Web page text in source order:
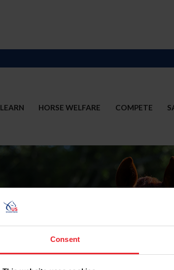
Consent
LEARN HORSE WELFARE COMPETE